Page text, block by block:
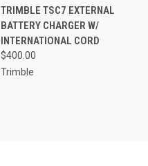
TRIMBLE TSC7 EXTERNAL
BATTERY CHARGER W/
INTERNATIONAL CORD
$400.00
Trimble